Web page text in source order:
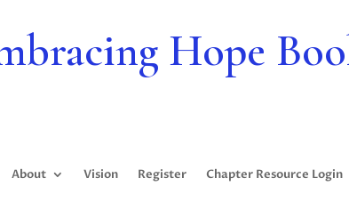
Hope
About Vision Register Chapter Resource Login